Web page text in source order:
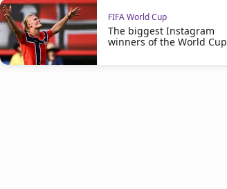
FIFA World Cup
The biggest Instagram
winners of the World Cup